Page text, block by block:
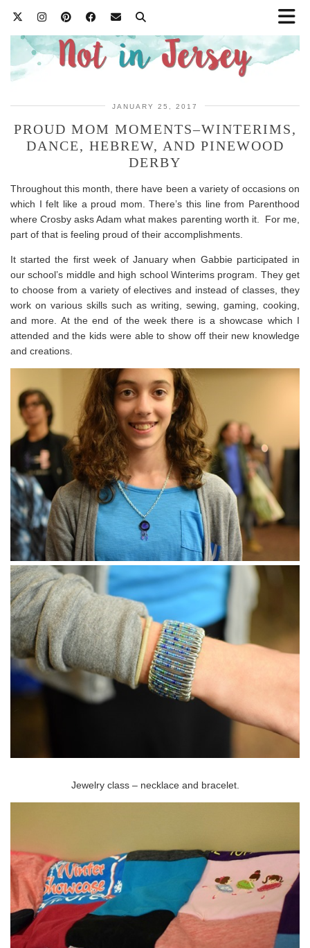
JANUARY 25, 2017
PROUD MOM MOMENTS–WINTERIMS,
DANCE, HEBREW, AND PINEWOOD
DERBY
Throughout this month, there have been a variety of occasions on
which I felt like a proud mom. There’s this line from Parenthood
where Crosby asks Adam what makes parenting worth it. For me,
part of that is feeling proud of their accomplishments.
It started the first week of January when Gabbie participated in
our school’s middle and high school Winterims program. They get
to choose from a variety of electives and instead of classes, they
work on various skills such as writing, sewing, gaming, cooking,
and more. At the end of the week there is a showcase which I
attended and the kids were able to show off their new knowledge
and creations.
Jewelry class – necklace and bracelet.